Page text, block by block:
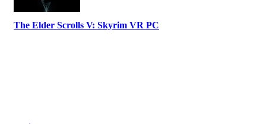
The Elder Scrolls V: Skyrim VR PC